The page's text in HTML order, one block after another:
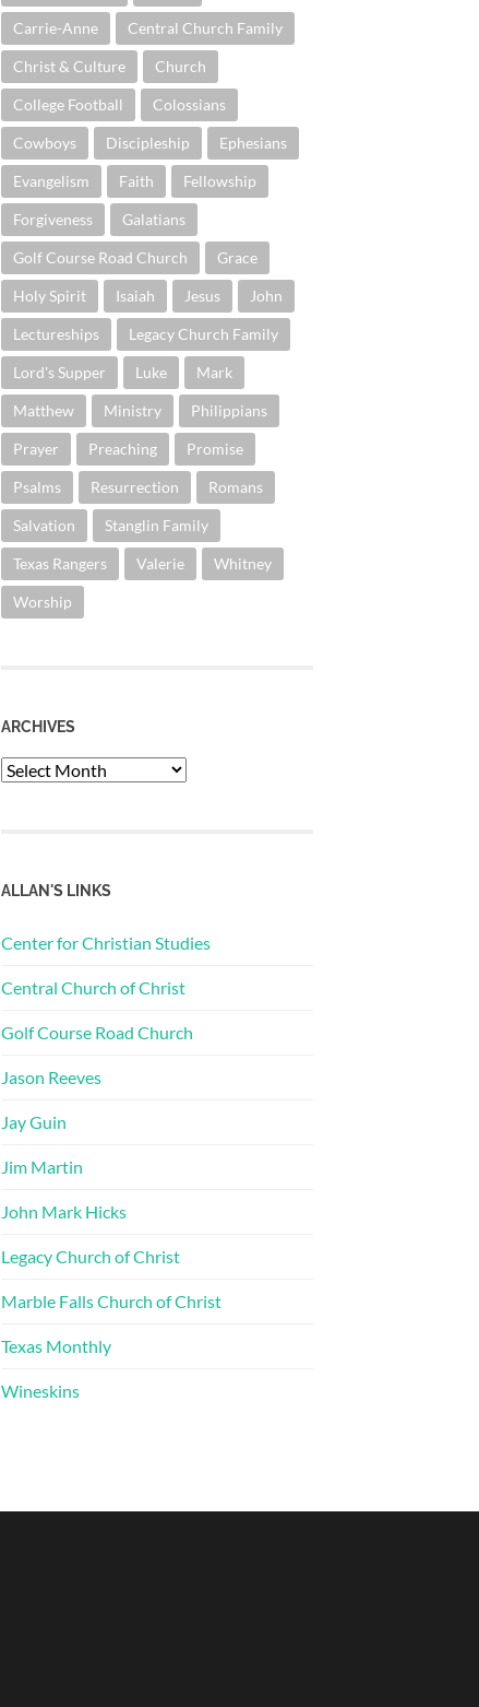
Carrie-Anne Central Church Family
Christ & Culture Church
College Football Colossians
Cowboys Discipleship Ephesians
Evangelism Faith Fellowship
Forgiveness Galatians
Golf Course Road Church Grace
Holy Spirit Isaiah Jesus John
Lectureships Legacy Church Family
Lord's Supper Luke Mark
Matthew Ministry Philippians
Prayer Preaching Promise
Psalms Resurrection Romans
Salvation Stanglin Family
Texas Rangers Valerie Whitney
Worship
ARCHIVES
Archives
ALLAN'S LINKS
Center for Christian Studies
Central Church of Christ
Golf Course Road Church
Jason Reeves
Jay Guin
Jim Martin
John Mark Hicks
Legacy Church of Christ
Marble Falls Church of Christ
Texas Monthly
Wineskins